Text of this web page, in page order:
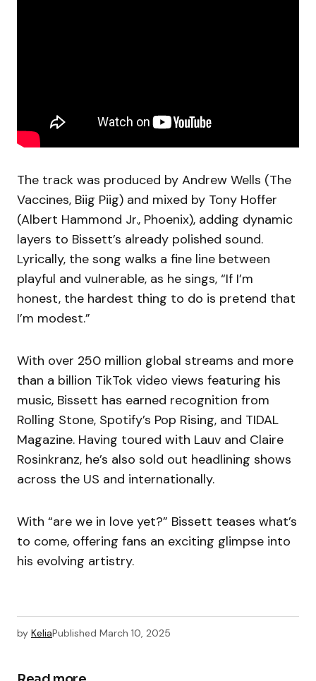
The track was produced by Andrew Wells (The
Vaccines, Biig Piig) and mixed by Tony Hoffer
(Albert Hammond Jr., Phoenix), adding dynamic
layers to Bissett’s already polished sound.
Lyrically, the song walks a fine line between
playful and vulnerable, as he sings, “If I’m
honest, the hardest thing to do is pretend that
I’m modest.”
With over 250 million global streams and more
than a billion TikTok video views featuring his
music, Bissett has earned recognition from
Rolling Stone, Spotify’s Pop Rising, and TIDAL
Magazine. Having toured with Lauv and Claire
Rosinkranz, he’s also sold out headlining shows
across the US and internationally.
With “are we in love yet?” Bissett teases what’s
to come, offering fans an exciting glimpse into
his evolving artistry.
by KeliaPublished March 10, 2025